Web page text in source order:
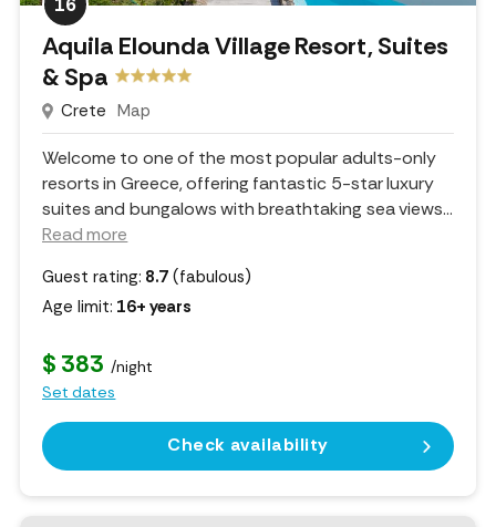
Aquila Elounda Village Resort, Suites
& Spa
Crete Map
Welcome to one of the most popular adults-only
resorts in Greece, offering fantastic 5-star luxury
suites and bungalows with breathtaking sea views...
Read more
Guest rating: 8.7 (fabulous)
Age limit: 16+ years
$ 383 /night
Set dates
Check availability